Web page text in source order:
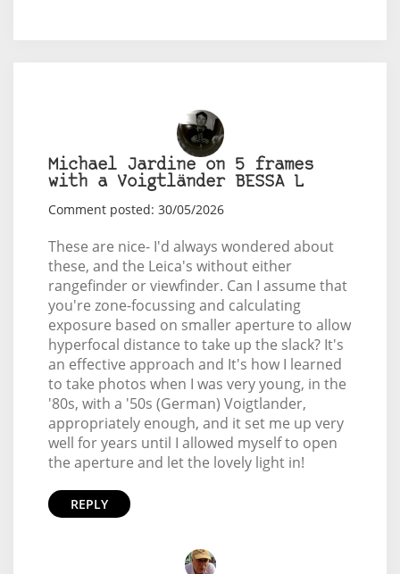
Michael Jardine on 5 frames
with a Voigtländer BESSA L
Comment posted: 30/05/2026
These are nice- I'd always wondered about
these, and the Leica's without either
rangefinder or viewfinder. Can I assume that
you're zone-focussing and calculating
exposure based on smaller aperture to allow
hyperfocal distance to take up the slack? It's
an effective approach and It's how I learned
to take photos when I was very young, in the
'80s, with a '50s (German) Voigtlander,
appropriately enough, and it set me up very
well for years until I allowed myself to open
the aperture and let the lovely light in!
REPLY